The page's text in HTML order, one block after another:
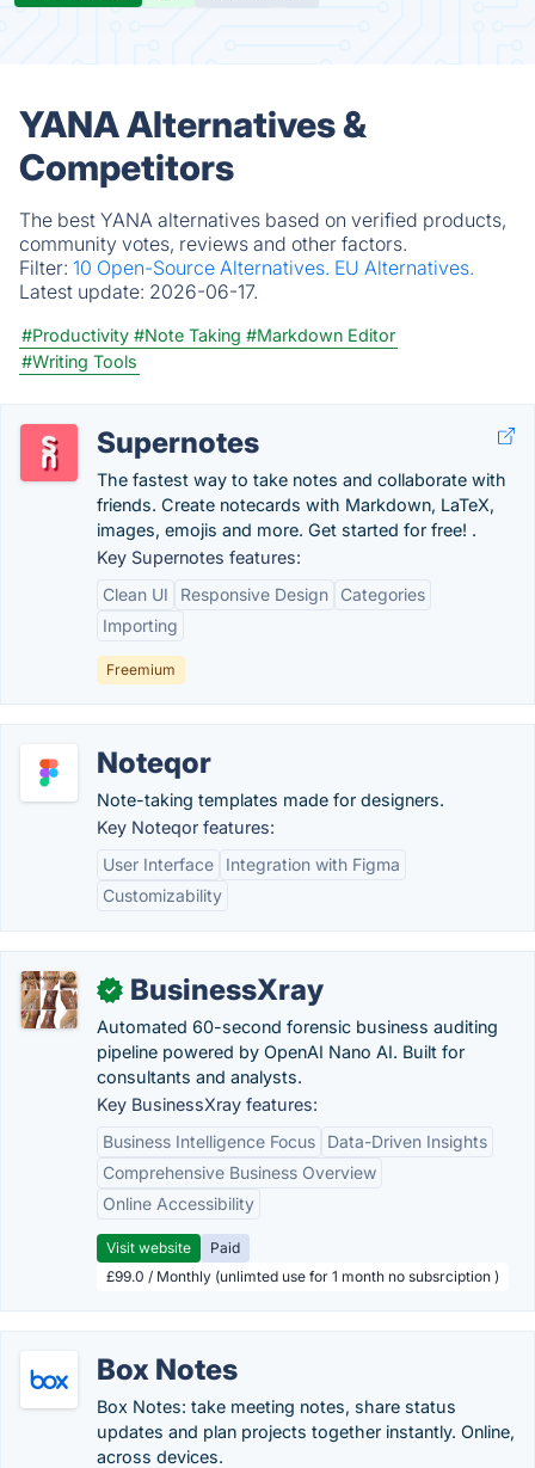
YANA Alternatives &
Competitors
The best YANA alternatives based on verified products,
community votes, reviews and other factors.
Filter: 10 Open-Source Alternatives. EU Alternatives.
Latest update: 2026-06-17.
#Productivity #Note Taking #Markdown Editor
#Writing Tools
Supernotes
The fastest way to take notes and collaborate with
friends. Create notecards with Markdown, LaTeX,
images, emojis and more. Get started for free! .
Key Supernotes features:
Clean UI
Responsive Design
Categories
Importing
Freemium
Noteqor
Note-taking templates made for designers.
Key Noteqor features:
User Interface
Integration with Figma
Customizability
✓ BusinessXray
Automated 60-second forensic business auditing
pipeline powered by OpenAI Nano AI. Built for
consultants and analysts.
Key BusinessXray features:
Business Intelligence Focus
Data-Driven Insights
Comprehensive Business Overview
Online Accessibility
Visit website
Paid
£99.0 / Monthly (unlimted use for 1 month no subsrciption )
Box Notes
Box Notes: take meeting notes, share status
updates and plan projects together instantly. Online,
across devices.